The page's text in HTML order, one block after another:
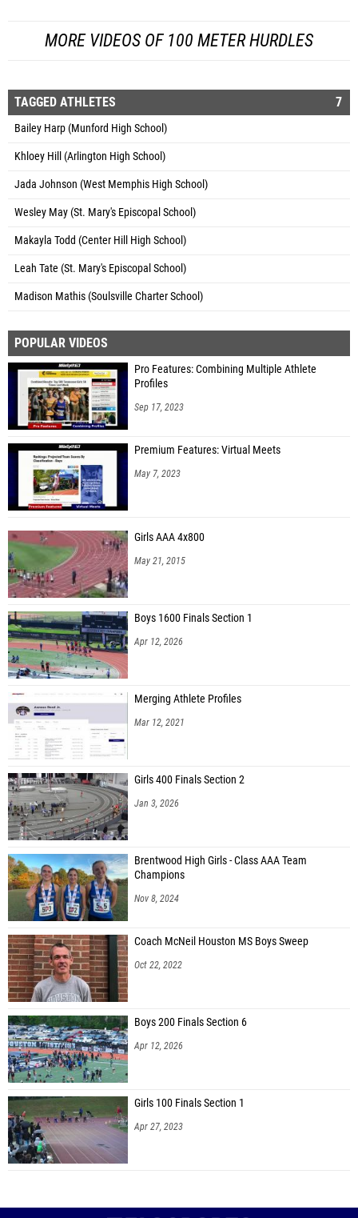
MORE VIDEOS OF 100 METER HURDLES
TAGGED ATHLETES 7
Bailey Harp (Munford High School)
Khloey Hill (Arlington High School)
Jada Johnson (West Memphis High School)
Wesley May (St. Mary's Episcopal School)
Makayla Todd (Center Hill High School)
Leah Tate (St. Mary's Episcopal School)
Madison Mathis (Soulsville Charter School)
POPULAR VIDEOS
Pro Features: Combining Multiple Athlete
Profiles
Sep 17, 2023
Premium Features: Virtual Meets
May 7, 2023
Girls AAA 4x800
May 21, 2015
Boys 1600 Finals Section 1
Apr 12, 2026
Merging Athlete Profiles
Mar 12, 2021
Girls 400 Finals Section 2
Jan 3, 2026
Brentwood High Girls - Class AAA Team
Champions
Nov 8, 2024
Coach McNeil Houston MS Boys Sweep
Oct 22, 2022
Boys 200 Finals Section 6
Apr 12, 2026
Girls 100 Finals Section 1
Apr 27, 2023